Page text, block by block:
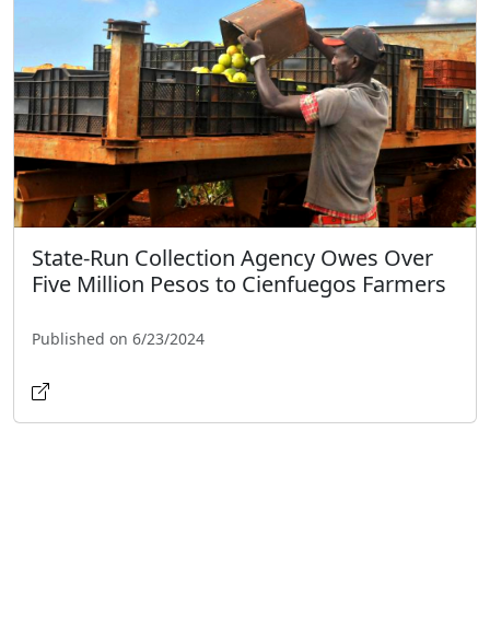
State-Run Collection Agency Owes Over
Five Million Pesos to Cienfuegos Farmers
Published on 6/23/2024